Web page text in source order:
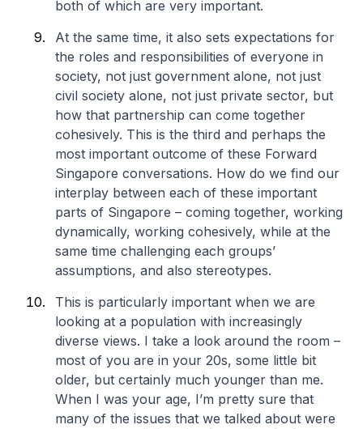
both of which are very important.
At the same time, it also sets expectations for
the roles and responsibilities of everyone in
society, not just government alone, not just
civil society alone, not just private sector, but
how that partnership can come together
cohesively. This is the third and perhaps the
most important outcome of these Forward
Singapore conversations. How do we find our
interplay between each of these important
parts of Singapore – coming together, working
dynamically, working cohesively, while at the
same time challenging each groups’
assumptions, and also stereotypes.
This is particularly important when we are
looking at a population with increasingly
diverse views. I take a look around the room –
most of you are in your 20s, some little bit
older, but certainly much younger than me.
When I was your age, I’m pretty sure that
many of the issues that we talked about were